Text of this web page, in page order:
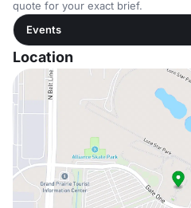
quote for your exact brief.
Events
Location